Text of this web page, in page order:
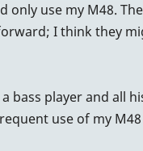
only use my M48.
I think they
bass player and all
use of my